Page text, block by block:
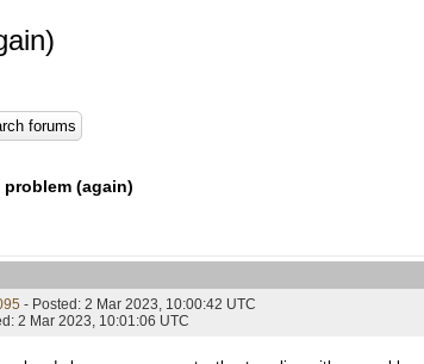
problem (again)
- Posted: 2 Mar 2023, 10:00:42 UTC
2 Mar 2023, 10:01:06 UTC